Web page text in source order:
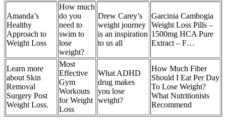
Amanda’s
Healthy
Approach to
Weight Loss
How much
do you
need to
swim to
lose
weight?
Drew Carey’s
weight journey
is an inspiration
to us all
Garcinia Cambogia
Weight Loss Pills –
1500mg HCA Pure
Extract – F…
Learn more
about Skin
Removal
Surgery Post
Weight Loss.
Most
Effective
Gym
Workouts
for Weight
Loss
What ADHD
drug makes
you lose
weight?
How Much Fiber
Should I Eat Per Day
To Lose Weight?
What Nutritionists
Recommend